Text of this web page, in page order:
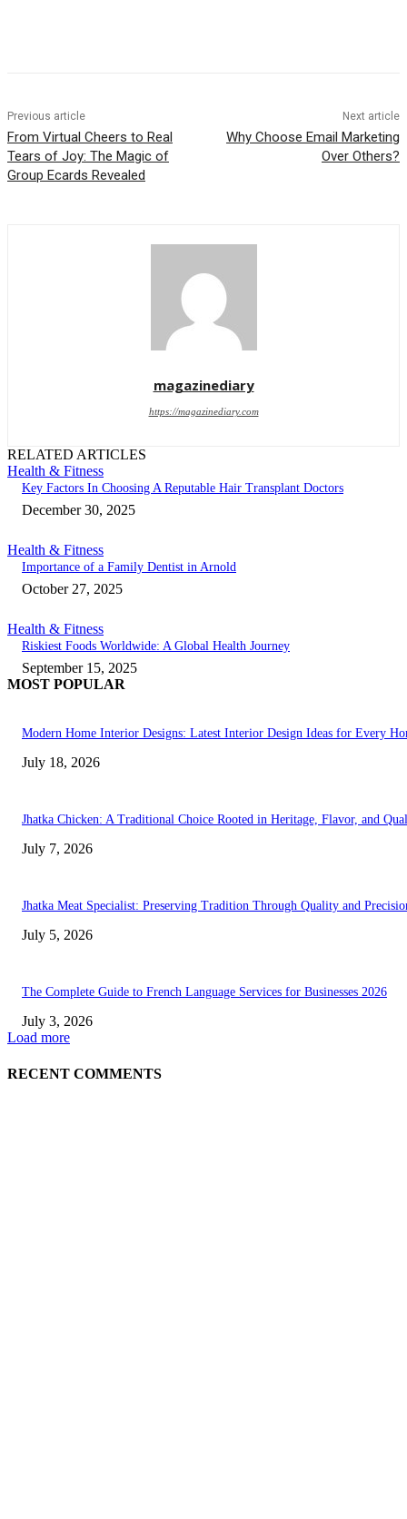
Previous article
From Virtual Cheers to Real
Tears of Joy: The Magic of
Group Ecards Revealed
Next article
Why Choose Email Marketing
Over Others?
magazinediary
https://magazinediary.com
RELATED ARTICLES
Health & Fitness
Key Factors In Choosing A Reputable Hair Transplant Doctors
December 30, 2025
Health & Fitness
Importance of a Family Dentist in Arnold
October 27, 2025
Health & Fitness
Riskiest Foods Worldwide: A Global Health Journey
September 15, 2025
MOST POPULAR
Modern Home Interior Designs: Latest Interior Design Ideas for Every
July 18, 2026
Jhatka Chicken: A Traditional Choice Rooted in Heritage, Flavor, and
July 7, 2026
Jhatka Meat Specialist: Preserving Tradition Through Quality and
July 5, 2026
The Complete Guide to French Language Services for Businesses 2026
July 3, 2026
Load more
RECENT COMMENTS